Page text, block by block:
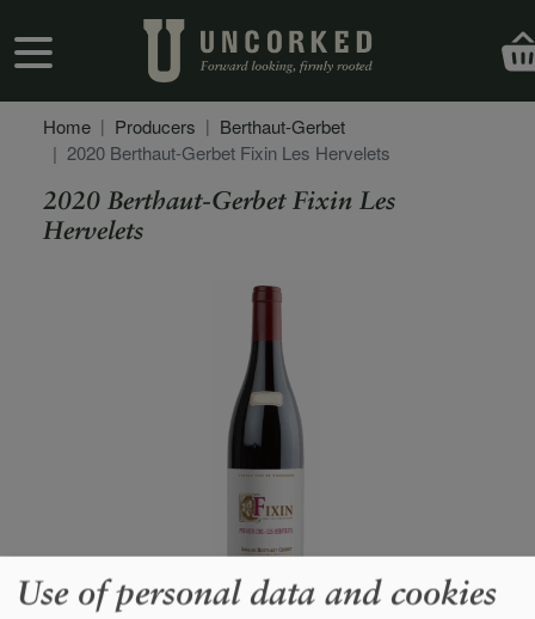
User account menu
Home Producers
Berthaut-Gerbet
2020 Berthaut-Gerbet Fixin Les Hervelets
2020 Berthaut-Gerbet Fixin Les
Hervelets
Use of personal data and cookies